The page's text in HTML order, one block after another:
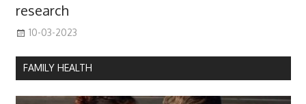
research
10-03-2023
FAMILY HEALTH